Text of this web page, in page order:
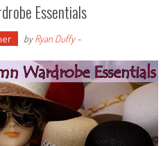
Essentials
byRyan Duffy-